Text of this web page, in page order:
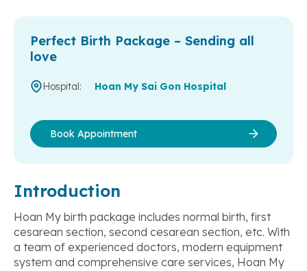
Introduction
Hoan My birth package includes normal birth, first
cesarean section, second cesarean section, etc. With
a team of experienced doctors, modern equipment
system and comprehensive care services, Hoan My
Perfect Birth Package – Sending all
love
Hospital: Hoan My Sai Gon Hospital
Book Appointment